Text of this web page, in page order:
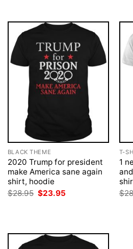
BLACK THEME
2020 Trump for president
make America sane again
shirt, hoodie
$28.95 Original
$23.95
T-
1
$